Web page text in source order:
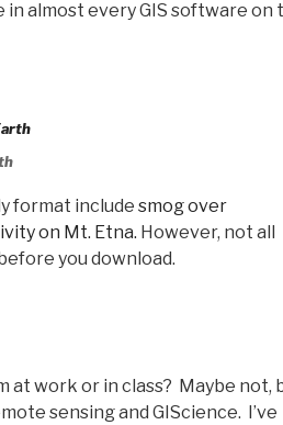
almost every GIS software on
format include smog over
on Mt. Etna. However, not all
you download.
at work or in class? Maybe not,
sensing and GIScience. I’ve